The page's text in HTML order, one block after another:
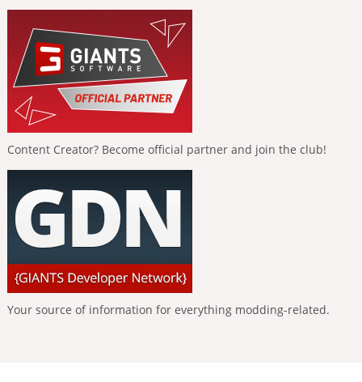
Content Creator? Become official partner and join the club!
Your source of information for everything modding-related.